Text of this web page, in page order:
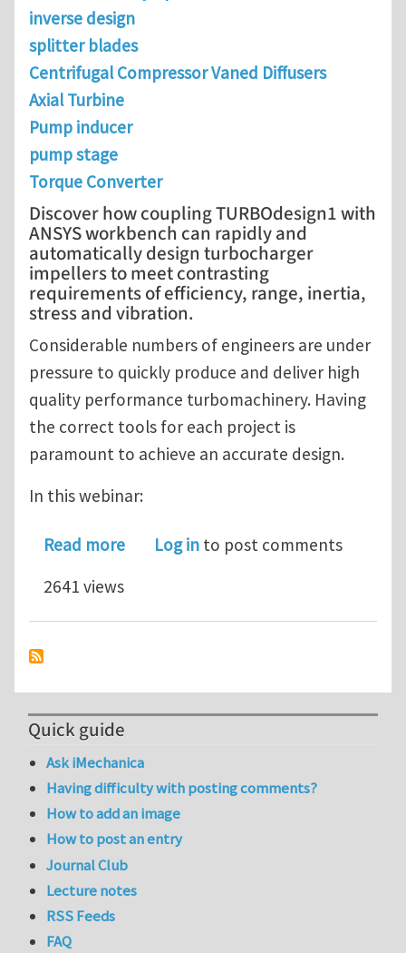
inverse design
splitter blades
Centrifugal Compressor Vaned Diffusers
Axial Turbine
Pump inducer
pump stage
Torque Converter
Discover how coupling TURBOdesign1 with
ANSYS workbench can rapidly and
automatically design turbocharger
impellers to meet contrasting
requirements of efficiency, range, inertia,
stress and vibration.
Considerable numbers of engineers are under
pressure to quickly produce and deliver high
quality performance turbomachinery. Having
the correct tools for each project is
paramount to achieve an accurate design.
In this webinar:
Read moreabout How to design fast and
Log in to post comments
2641 views
Quick guide
Ask iMechanica
Having difficulty with posting comments?
How to add an image
How to post an entry
Journal Club
Lecture notes
RSS Feeds
FAQ